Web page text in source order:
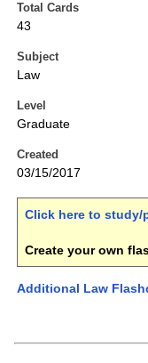
Total Cards
43
Subject
Law
Level
Graduate
Created
03/15/2017
Click here to
Create your own
Additional Law